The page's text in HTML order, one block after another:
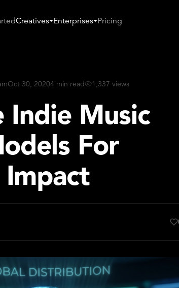
Creatives Enterprises Pricing
Oct 30, 20204 min read 1,337 views
Indie Music
For